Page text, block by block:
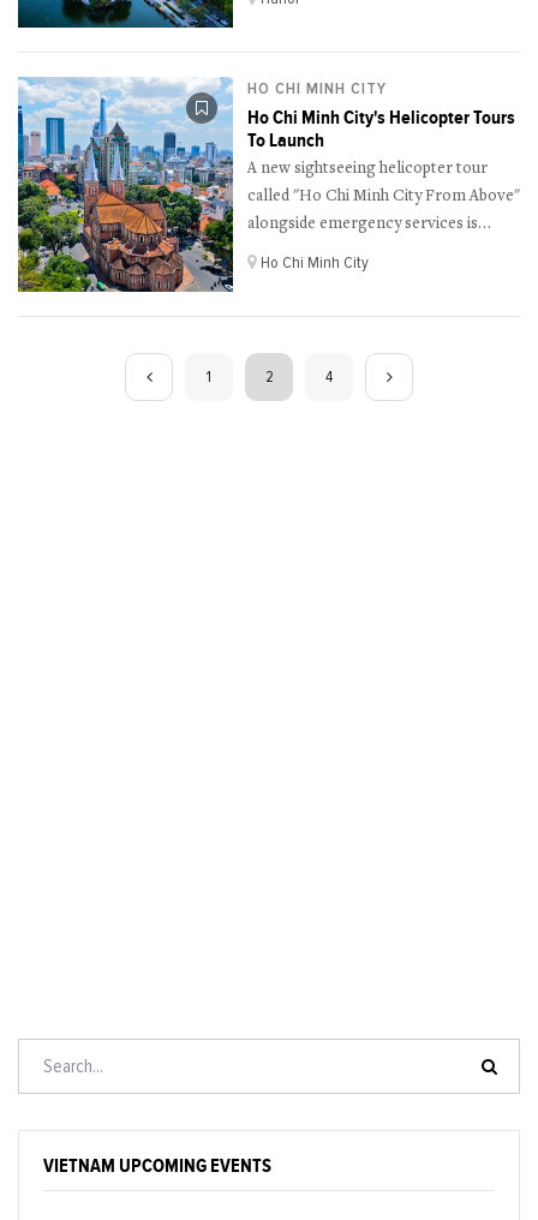
HO CHI MINH CITY
Ho Chi Minh City's Helicopter Tours
To Launch
A new sightseeing helicopter tour
called "Ho Chi Minh City From Above"
alongside emergency services is
scheduled to be kicked off on the
Ho Chi Minh City
1 2 4
VIETNAM UPCOMING EVENTS